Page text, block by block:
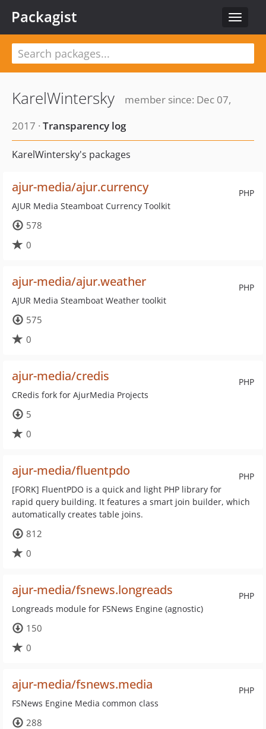
Toggle
Packagist
KarelWintersky
member since: Dec 07,
2017 · Transparency log
KarelWintersky's packages
PHP
ajur-media/ajur.currency
AJUR Media Steamboat Currency Toolkit
578
0
PHP
ajur-media/ajur.weather
AJUR Media Steamboat Weather toolkit
575
0
PHP
ajur-media/credis
CRedis fork for AjurMedia Projects
5
0
PHP
ajur-media/fluentpdo
[FORK] FluentPDO is a quick and light PHP library for
rapid query building. It features a smart join builder, which
automatically creates table joins.
812
0
PHP
ajur-media/fsnews.longreads
Longreads module for FSNews Engine (agnostic)
150
0
PHP
ajur-media/fsnews.media
FSNews Engine Media common class
288